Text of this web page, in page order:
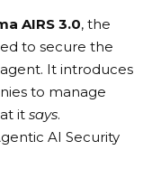
AIRS 3.0, the
to secure the
. It introduces
to manage
it says.
AI Security